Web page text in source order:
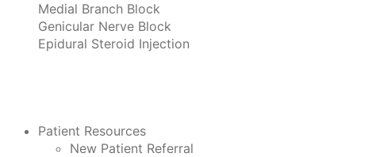
Medial Branch Block
Genicular Nerve Block
Epidural Steroid Injection
Patient Resources
New Patient Referral